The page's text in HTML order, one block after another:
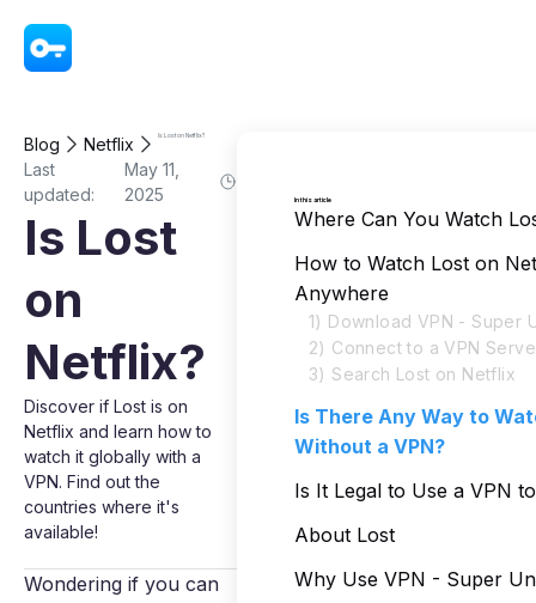
Blog Netflix Is Lost on Netflix?
Last
updated:
May 11,
2025
Is Lost
on
Netflix?
Discover if Lost is on
Netflix and learn how to
watch it globally with a
VPN. Find out the
countries where it's
available!
Wondering if you can
In this article
Where Can You Watch
How to Watch Lost on
Anywhere
1) Download VPN - Super
2) Connect to a VPN
3) Search Lost on Netflix
Is There Any Way to
Without a VPN?
Is It Legal to Use a VPN
About Lost
Why Use VPN - Super